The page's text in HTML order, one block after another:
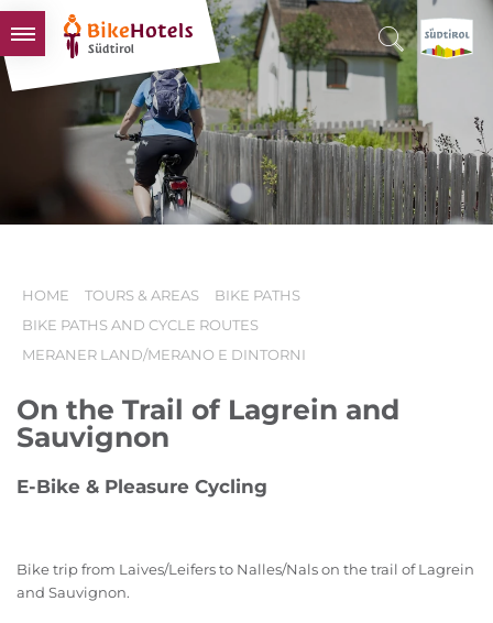
BIKEHOTELS
HOTELS & PACKAGES
TOURS & AREAS
SOUTH TYROL & US
HOME TOURS & AREAS
BIKE PATHS
BIKE PATHS AND CYCLE ROUTES
MERANER LAND/MERANO E DINTORNI
On the Trail of Lagrein and
Sauvignon
E-Bike & Pleasure Cycling
Bike trip from Laives/Leifers to Nalles/Nals on the trail of Lagrein
and Sauvignon.